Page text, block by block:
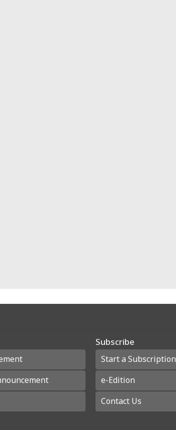
Subscribe
Start a Subscription
e-Edition
Contact Us